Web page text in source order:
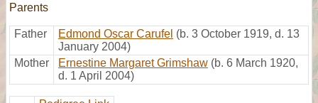
Parents
Father Edmond Oscar Carufel (b. 3 October 1919, d. 13
January 2004)
Mother
Ernestine Margaret Grimshaw (b. 6 March 1920,
d. 1 April 2004)